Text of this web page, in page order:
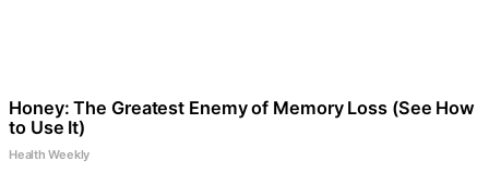
Honey: The Greatest Enemy of Memory Loss (See How
to Use It)
Health Weekly